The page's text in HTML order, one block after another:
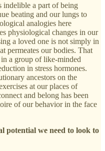
indelible a part of being
beating and our lungs to
analogies here
physiological changes in our
a loved one is not simply in
permeates our bodies. That
a group of like-minded
in stress hormones.
ancestors on the
at our places of
and belong has been
of our behavior in the face
potential we need to look to